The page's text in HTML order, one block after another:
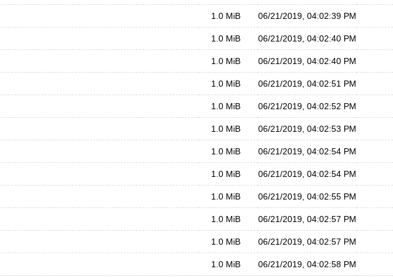
1.0 MiB 06/21/2019, 04:02:39 PM
1.0 MiB 06/21/2019, 04:02:40 PM
1.0 MiB 06/21/2019, 04:02:40 PM
1.0 MiB 06/21/2019, 04:02:51 PM
1.0 MiB 06/21/2019, 04:02:52 PM
1.0 MiB 06/21/2019, 04:02:53 PM
1.0 MiB 06/21/2019, 04:02:54 PM
1.0 MiB 06/21/2019, 04:02:54 PM
1.0 MiB 06/21/2019, 04:02:55 PM
1.0 MiB 06/21/2019, 04:02:57 PM
1.0 MiB 06/21/2019, 04:02:57 PM
1.0 MiB 06/21/2019, 04:02:58 PM